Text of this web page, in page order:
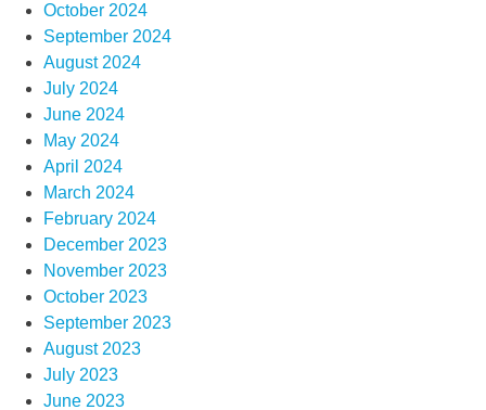
October 2024
September 2024
August 2024
July 2024
June 2024
May 2024
April 2024
March 2024
February 2024
December 2023
November 2023
October 2023
September 2023
August 2023
July 2023
June 2023